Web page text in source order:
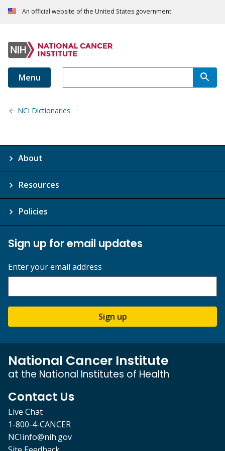
An official website of the United States government
Menu
NCI Dictionaries
About
Resources
Policies
Sign up for email updates
Enter your email address
Sign up
National Cancer Institute
at the National Institutes of Health
Contact Us
Live Chat
1-800-4-CANCER
NCIinfo@nih.gov